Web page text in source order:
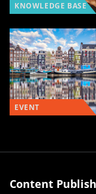
KNOWLEDGE BASE
EVENT
Content